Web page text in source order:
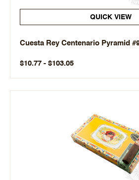
QUICK VIEW
Cuesta Rey Centenario Pyramid
$10.77 - $103.05